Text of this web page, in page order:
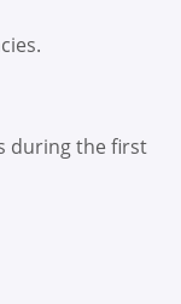
during the first